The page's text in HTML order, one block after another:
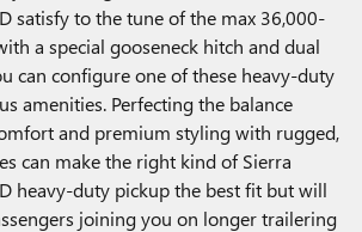
satisfy to the tune of the max 36,000-
a special gooseneck hitch and dual
can configure one of these heavy-duty
amenities. Perfecting the balance
and premium styling with rugged,
can make the right kind of Sierra
heavy-duty pickup the best fit but will
joining you on longer trailering